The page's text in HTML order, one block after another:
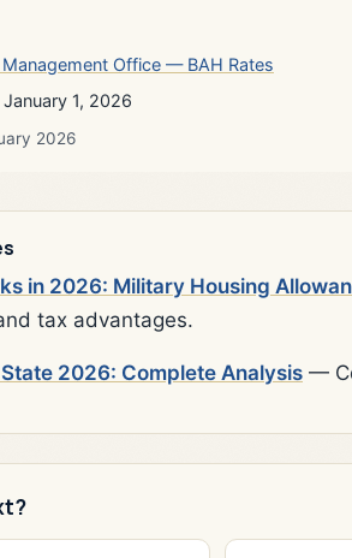
Management Office — BAH Rates
1, 2026
2026
in 2026: Military Housing
tax advantages.
2026: Complete Analysis —